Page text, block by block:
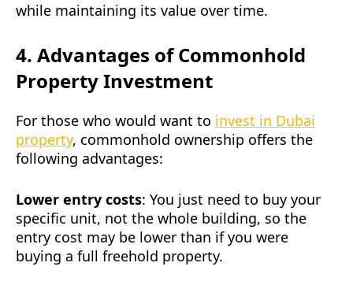
while maintaining its value over time.
4. Advantages of Commonhold
Property Investment
For those who would want to invest in Dubai
property, commonhold ownership offers the
following advantages:
Lower entry costs: You just need to buy your
specific unit, not the whole building, so the
entry cost may be lower than if you were
buying a full freehold property.